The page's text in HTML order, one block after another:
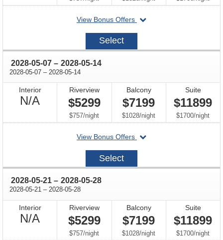
View Bonus Offers
departing
2028-
Select
2028-05-07 through
– 2028-05-14
2028-05-07 through
– 2028-05-14
Interior
N/ANot
Available
Riverview
$5299
$757/per
night
Balcony
$7199
$1028/per
night
Suite
$11899
$1700/per
night
View Bonus Offers
departing
2028-
Select
2028-05-21 through
– 2028-05-28
2028-05-21 through
– 2028-05-28
Interior
N/A
Available
Riverview
$5299
$757/per
night
Balcony
$7199
$1028/per
night
Suite
$11899
$1700/per
night